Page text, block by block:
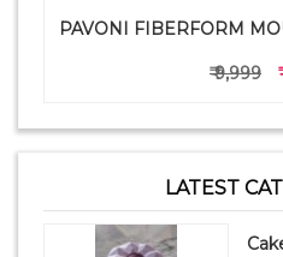
PAVONI FIBERFORM
₹ 9,999
LATEST